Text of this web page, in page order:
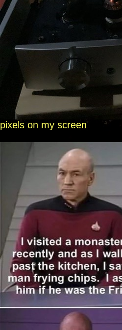
pixels on my screen